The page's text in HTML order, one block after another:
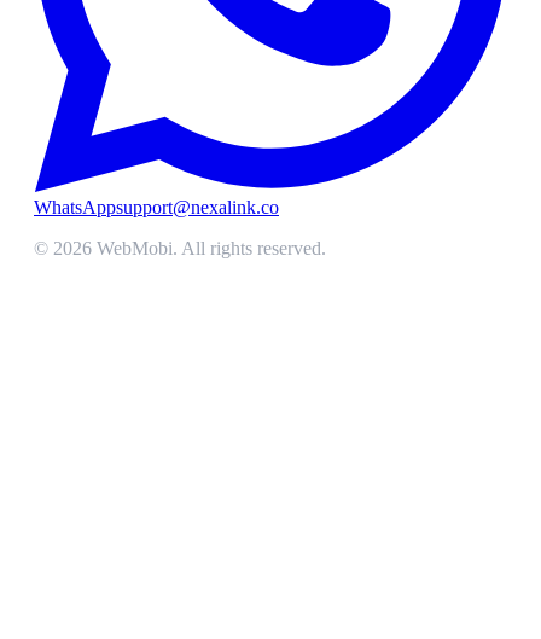
WhatsAppsupport@nexalink.co
© 2026 WebMobi. All rights reserved.